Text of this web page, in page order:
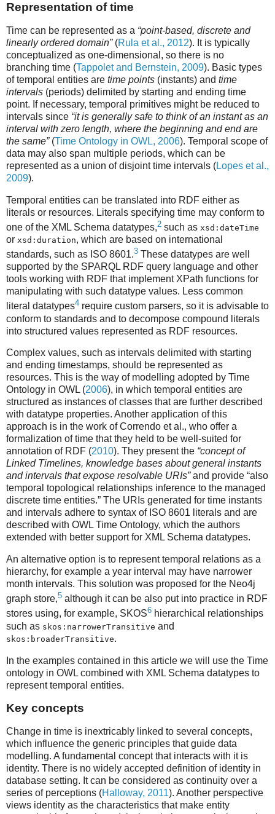
Representation of time
Time can be represented as a “point-based, discrete and
linearly ordered domain”(Rula et al., 2012). It is typically
conceptualized as one-dimensional, so there is no
branching time (Tappolet and Bernstein, 2009). Basic types
of temporal entities are time points (instants) and time
intervals (periods) delimited by starting and ending time
point. If necessary, temporal primitives might be reduced to
intervals since “it is generally safe to think of an instant as an
interval with zero length, where the beginning and end are
the same”(Time Ontology in OWL, 2006). Temporal scope of
data may also span multiple periods, which can be
represented as a union of disjoint time intervals (Lopes et al.,
2009).
Temporal entities can be translated into RDF either as
literals or resources. Literals specifying time may conform to
one of the XML Schema datatypes,2 such as xsd:dateTime
or xsd:duration, which are based on international
standards, such as ISO 8601.3 These datatypes are well
supported by the SPARQL RDF query language and other
tools working with RDF that implement XPath functions for
manipulating with such datatype values. Less common
literal datatypes4 require custom parsers, so it is advisable to
conform to standards and to decompose compound literals
into structured values represented as RDF resources.
Complex values, such as intervals delimited with starting
and ending timestamps, should be represented as
resources. This is the way of modelling adopted by Time
Ontology in OWL (2006), in which temporal entities are
structured as instances of classes that are further described
with datatype properties. Another application of this
approach is in the work of Correndo et al., who offer a
formalization of time that they held to be well-suited for
annotation of RDF (2010). They present the “concept of
Linked Timelines, knowledge bases about general instants
and intervals that expose resolvable URIs”and provide “also
temporal topological relationships inference to the managed
discrete time entities.” The URIs generated for time instants
and intervals adhere to syntax of ISO 8601 literals and are
described with OWL Time Ontology, which the authors
extended with better support for XML Schema datatypes.
An alternative option is to represent temporal relations as a
hierarchy, for example a year interval may have narrower
month intervals. This solution was proposed for the Neo4j
graph store,5 although it can be also put into practice in RDF
stores using, for example, SKOS6 hierarchical relationships
such as skos:narrowerTransitive and
skos:broaderTransitive.
In the examples contained in this article we will use the Time
ontology in OWL combined with XML Schema datatypes to
represent temporal entities.
Key concepts
Change in time is inextricably linked to several concepts,
which influence the generic principles that guide data
modelling. A fundamental concept that interacts with it is
identity. There is no widely accepted definition of identity in
database setting. It can be considered as continuity over a
series of perceptions (Halloway, 2011). Another perspective
views identity as the characteristics that make entity